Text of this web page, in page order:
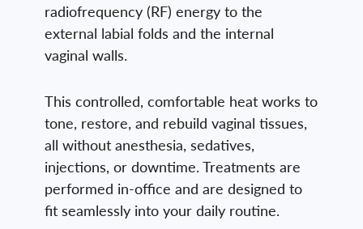
radiofrequency (RF) energy to the
external labial folds and the internal
vaginal walls.
This controlled, comfortable heat works to
tone, restore, and rebuild vaginal tissues,
all without anesthesia, sedatives,
injections, or downtime. Treatments are
performed in-office and are designed to
fit seamlessly into your daily routine.